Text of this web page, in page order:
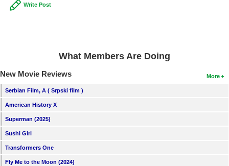
New Blu-ray Releases
Member Statistics
Find Members
Find Movies
Write Post
What Members Are Doing
More
New Movie Reviews
Serbian Film, A ( Srpski film )
American History X
Superman (2025)
Sushi Girl
Transformers One
Fly Me to the Moon (2024)